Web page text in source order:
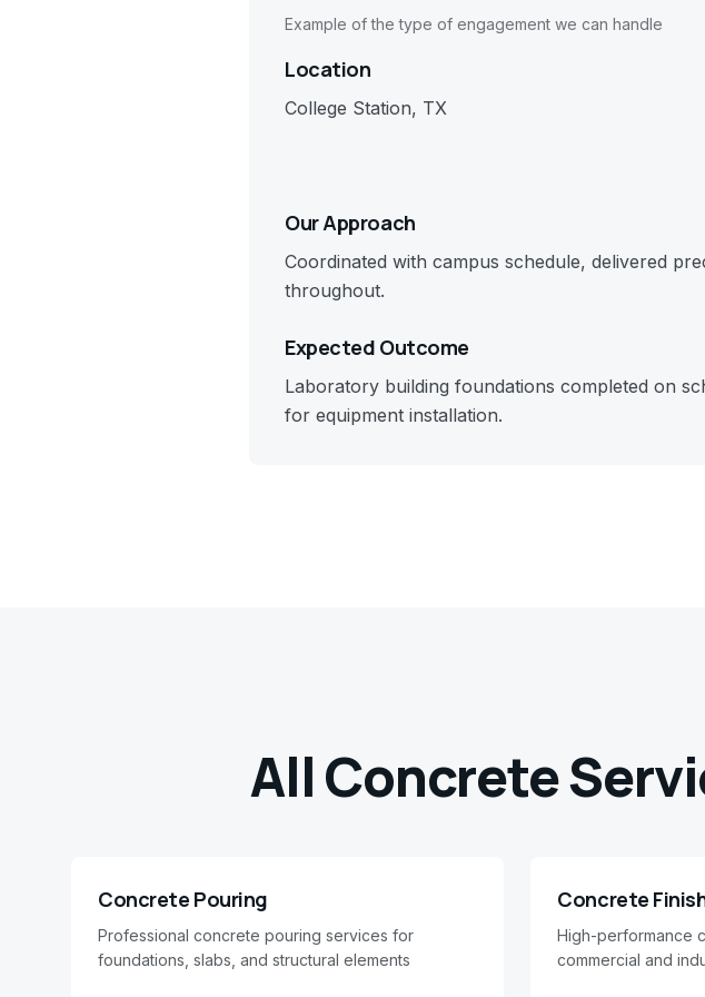
Example of the type of engagement we can handle
Location
College Station, TX
Our Approach
Coordinated with campus schedule, delivered
throughout.
Expected Outcome
Laboratory building foundations completed on
for equipment installation.
All Concrete
Concrete Pouring
Professional concrete pouring services for
foundations, slabs, and structural elements
Concrete
High-performance
commercial and